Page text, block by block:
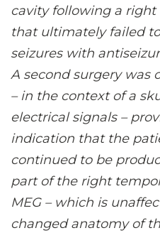
cavity following a
that ultimately failed
seizures with
A second surgery was
– in the context of a
electrical signals –
indication that the
continued to be
part of the right
MEG – which is
changed anatomy of